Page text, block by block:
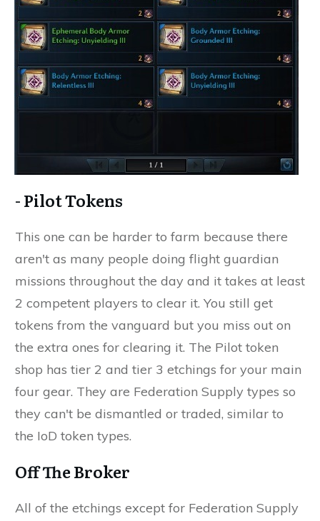
- Pilot Tokens
This one can be harder to farm because there
aren't as many people doing flight guardian
missions throughout the day and it takes at least
2 competent players to clear it. You still get
tokens from the vanguard but you miss out on
the extra ones for clearing it. The Pilot token
shop has tier 2 and tier 3 etchings for your main
four gear. They are Federation Supply types so
they can't be dismantled or traded, similar to
the IoD token types.
Off The Broker
All of the etchings except for Federation Supply